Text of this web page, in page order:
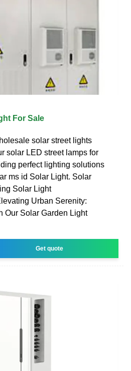
For Sale
solar street lights
solar LED street lamps for
perfect lighting solutions
ms id Solar Light. Solar
Solar Light
Urban Serenity:
Our Solar Garden Light
Get quote